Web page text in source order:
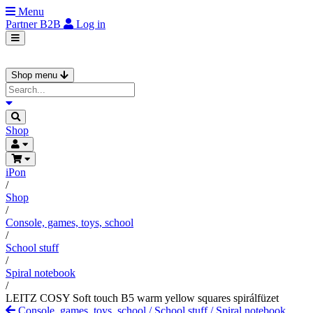
Menu
PartnerB2B Log in
Shop menu
Shop
iPon
/
Shop
/
Console, games, toys, school
/
School stuff
/
Spiral notebook
/
LEITZ COSY Soft touch B5 warm yellow squares spirálfüzet
Console, games, toys, school / School stuff/ Spiral notebook